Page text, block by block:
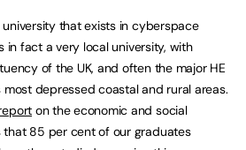
university that exists in cyberspace
in fact a very local university, with
of the UK, and often the major HE
most depressed coastal and rural areas.
on the economic and social
that 85 per cent of our graduates